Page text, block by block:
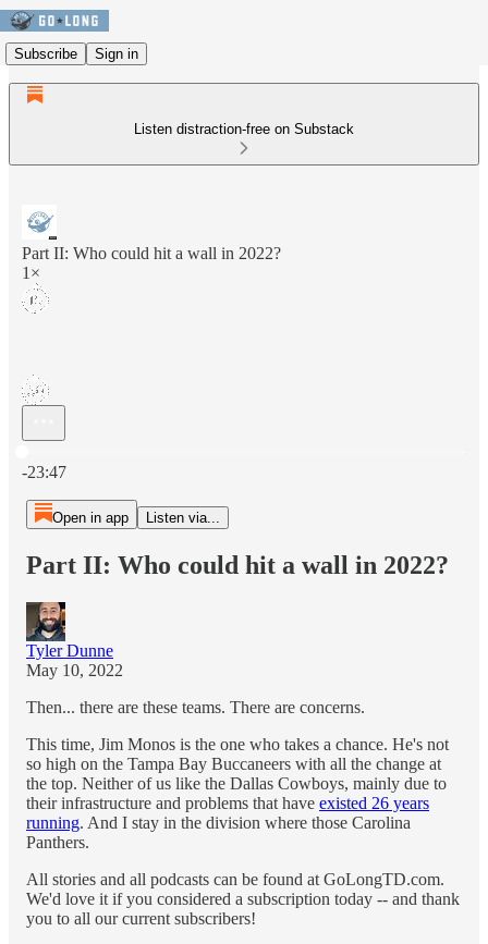
Subscribe Sign in
Listen distraction-free on Substack
Part II: Who could hit a wall in 2022?
1×
-23:47
Open in app Listen via...
Part II: Who could hit a wall in 2022?
Tyler Dunne
May 10, 2022
Then... there are these teams. There are concerns.
This time, Jim Monos is the one who takes a chance. He's not
so high on the Tampa Bay Buccaneers with all the change at
the top. Neither of us like the Dallas Cowboys, mainly due to
their infrastructure and problems that have existed 26 years
running. And I stay in the division where those Carolina
Panthers.
All stories and all podcasts can be found at GoLongTD.com.
We'd love it if you considered a subscription today -- and thank
you to all our current subscribers!